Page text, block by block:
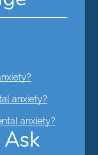
anxiety?
anxiety?
Ask